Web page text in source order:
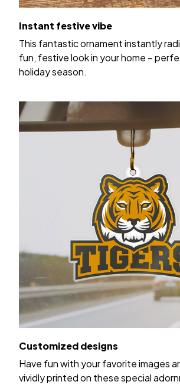
Instant festive vibe
This fantastic ornament instantly
fun, festive look in your home –
holiday season.
Customized designs
Have fun with your favorite images
vividly printed on these special